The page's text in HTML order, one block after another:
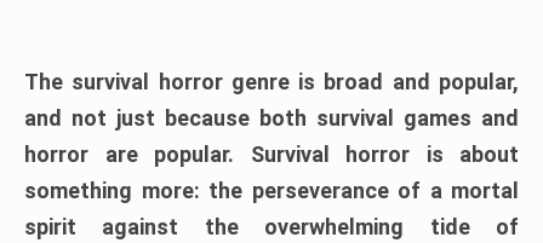
The survival horror genre is broad and popular,
and not just because both survival games and
horror are popular. Survival horror is about
something more: the perseverance of a mortal
spirit against the overwhelming tide of